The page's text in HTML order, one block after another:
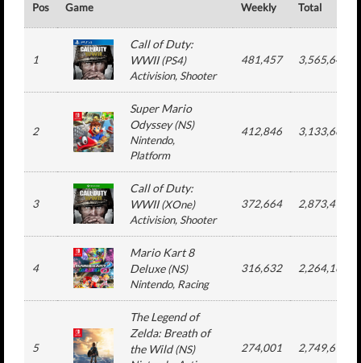
Pos Game Weekly Total
1
Call of Duty:
WWII(PS4)
Activision, Shooter
481,457 3,565,641
2
Super Mario
Odyssey(NS)
Nintendo,
Platform
412,846 3,133,669
3
Call of Duty:
WWII(XOne)
Activision, Shooter
372,664 2,873,495
4
Mario Kart 8
Deluxe(NS)
Nintendo, Racing
316,632 2,264,162
5
The Legend of
Zelda: Breath of
the Wild(NS)
274,001 2,749,618